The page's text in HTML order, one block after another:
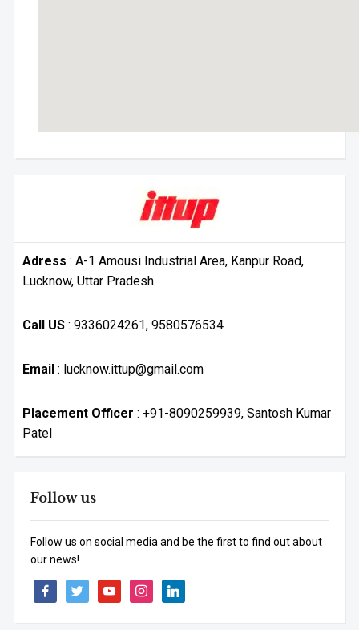
Adress : A-1 Amousi Industrial Area, Kanpur Road,
Lucknow, Uttar Pradesh
Call US: 9336024261, 9580576534
Email: lucknow.ittup@gmail.com
Placement Officer : +91-8090259939, Santosh Kumar
Patel
Follow us
Follow us on social media and be the first to find out about
our news!
facebooktwitter youtubeinstagramlinkedin